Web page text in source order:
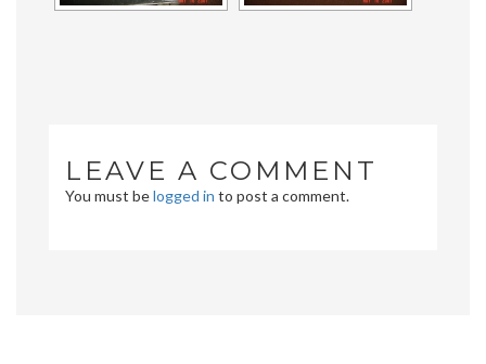
LEAVE A COMMENT
You must belogged in to post a comment.